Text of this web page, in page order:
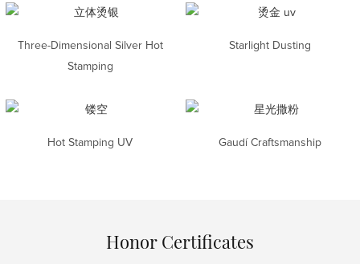
Three-Dimensional Silver Hot
Stamping
Starlight Dusting
Hot Stamping UV Gaudí Craftsmanship
Honor Certificates